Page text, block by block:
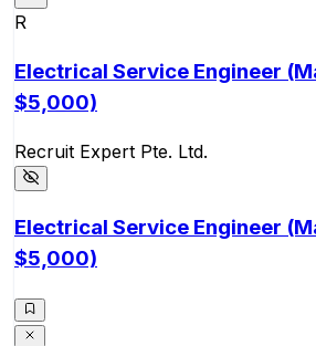
R
Electrical Service Engineer
$5,000)
Recruit Expert Pte. Ltd.
Electrical Service Engineer
$5,000)